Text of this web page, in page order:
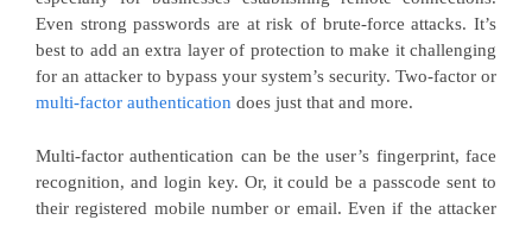
Even strong passwords are at risk of brute-force attacks. It’s
best to add an extra layer of protection to make it challenging
for an attacker to bypass your system’s security. Two-factor or
multi-factor authentication does just that and more.
Multi-factor authentication can be the user’s fingerprint, face
recognition, and login key. Or, it could be a passcode sent to
their registered mobile number or email. Even if the attacker